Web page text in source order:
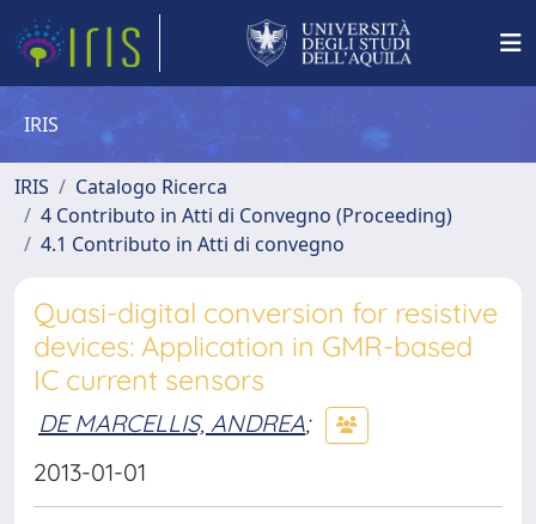
IRIS
IRIS
Catalogo Ricerca
4 Contributo in Atti di Convegno (Proceeding)
4.1 Contributo in Atti di convegno
Quasi-digital conversion for resistive
devices: Application in GMR-based
IC current sensors
DE MARCELLIS, ANDREA;
2013-01-01